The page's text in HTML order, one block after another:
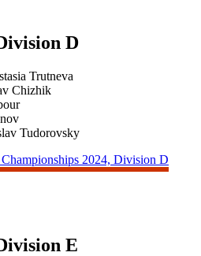
D
Trutneva
Chizhik
Tudorovsky
E